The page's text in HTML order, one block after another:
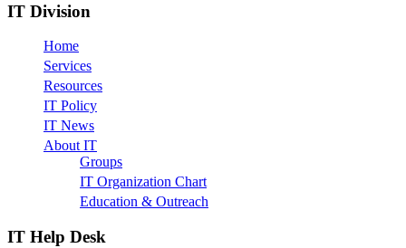
IT Division
Home
Services
Resources
IT Policy
IT News
About IT
Groups
IT Organization Chart
Education & Outreach
IT Help Desk